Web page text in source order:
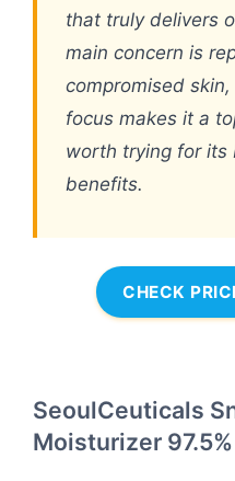
that truly delivers
main concern is
compromised skin,
focus makes it a
worth trying for its
benefits.
CHECK
SeoulCeuticals
Moisturizer 97.5%